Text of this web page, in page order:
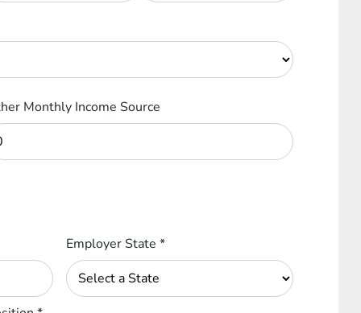
Monthly Income Source
Employer State *